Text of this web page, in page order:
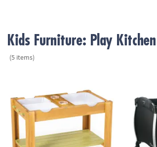
Kids Furniture: Play
(5 items)